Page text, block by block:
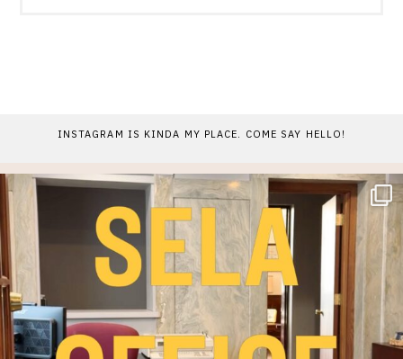
INSTAGRAM IS KINDA MY PLACE. COME SAY HELLO!